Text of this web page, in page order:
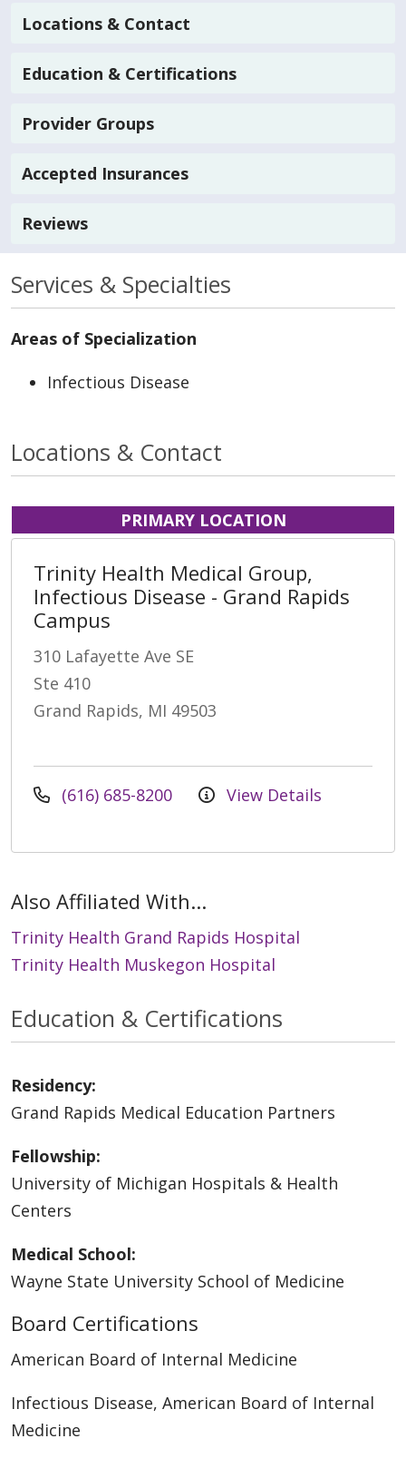
Locations & Contact
Education & Certifications
Provider Groups
Accepted Insurances
Reviews
Services & Specialties
Areas of Specialization
Infectious Disease
Locations & Contact
PRIMARY LOCATION
Trinity Health Medical Group,
Infectious Disease - Grand Rapids
Campus
310 Lafayette Ave SE
Ste 410
Grand Rapids, MI 49503
(616) 685-8200 View Details
Also Affiliated With...
Trinity Health Grand Rapids Hospital
Trinity Health Muskegon Hospital
Education & Certifications
Residency:
Grand Rapids Medical Education Partners
Fellowship:
University of Michigan Hospitals & Health
Centers
Medical School:
Wayne State University School of Medicine
Board Certifications
American Board of Internal Medicine
Infectious Disease, American Board of Internal
Medicine